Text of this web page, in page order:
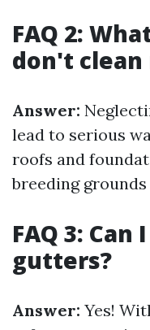
FAQ 2:
don't
Answer:
lead to serious
roofs and
breeding
FAQ 3:
gutters?
Answer: Yes!